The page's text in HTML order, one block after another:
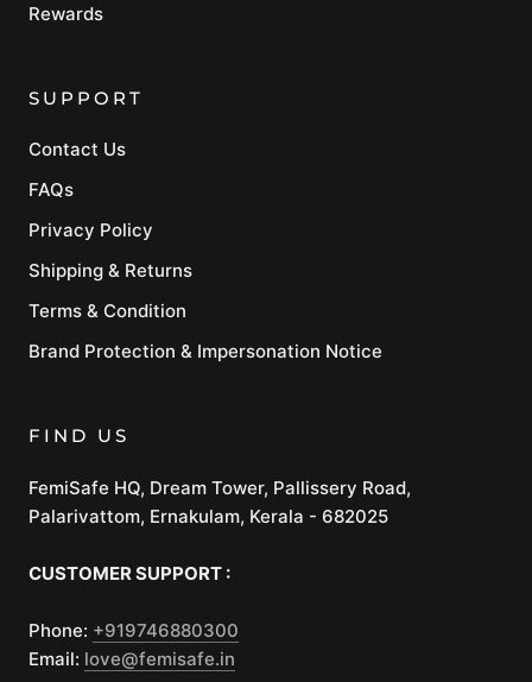
Rewards
SUPPORT
Contact Us
FAQs
Privacy Policy
Shipping & Returns
Terms & Condition
Brand Protection & Impersonation Notice
FIND US
FemiSafe HQ, Dream Tower, Pallissery Road,
Palarivattom, Ernakulam, Kerala - 682025
CUSTOMER SUPPORT :
Phone: +919746880300
Email: love@femisafe.in